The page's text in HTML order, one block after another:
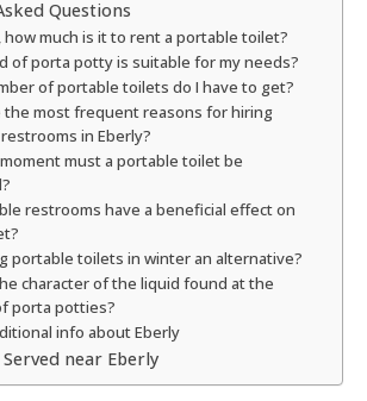
Questions
how much is it to rent a portable toilet?
of porta potty is suitable for my needs?
of portable toilets do I have to get?
the most frequent reasons for hiring
in Eberly?
must a portable toilet be
restrooms have a beneficial effect on
portable toilets in winter an alternative?
character of the liquid found at the
porta potties?
info about Eberly
near Eberly